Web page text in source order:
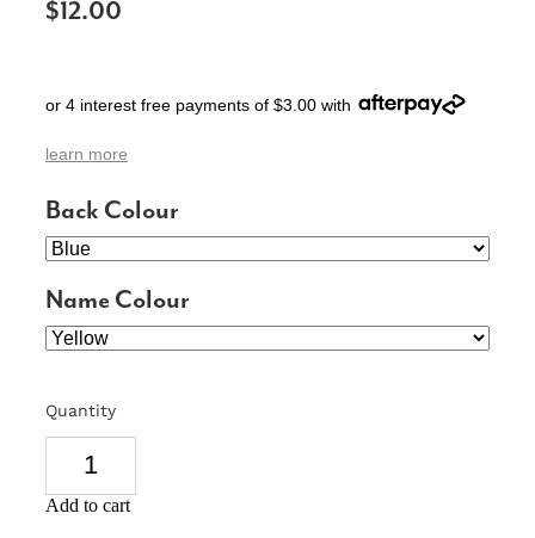
$12.00
or 4 interest free payments of $3.00 with
learn more
Back Colour
Name Colour
Quantity
Add to cart